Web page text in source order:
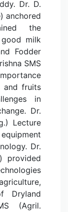
Dr. D.
anchored
the
milk
Fodder
SMS
and fruits
in
Dr.
Lecture
Dr.
provided
Dryland
(Agril.